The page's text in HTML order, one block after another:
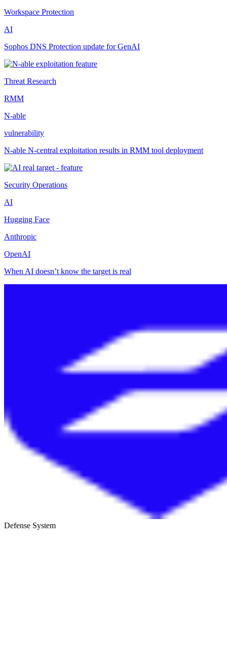
Workspace Protection
AI
Sophos DNS Protection update for GenAI
Threat Research
RMM
N-able
vulnerability
N-able N-central exploitation results in RMM tool deployment
Security Operations
AI
Hugging Face
Anthropic
OpenAI
When AI doesn’t know the target is real
Defense System